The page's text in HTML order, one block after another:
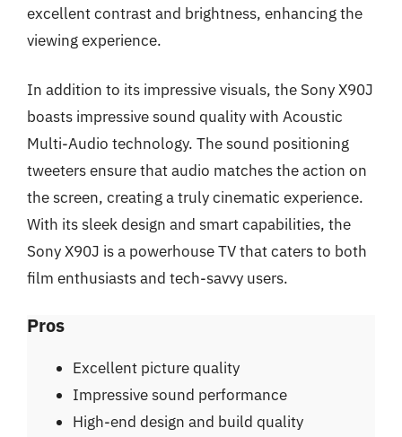
excellent contrast and brightness, enhancing the
viewing experience.
In addition to its impressive visuals, the Sony X90J
boasts impressive sound quality with Acoustic
Multi-Audio technology. The sound positioning
tweeters ensure that audio matches the action on
the screen, creating a truly cinematic experience.
With its sleek design and smart capabilities, the
Sony X90J is a powerhouse TV that caters to both
film enthusiasts and tech-savvy users.
Pros
Excellent picture quality
Impressive sound performance
High-end design and build quality